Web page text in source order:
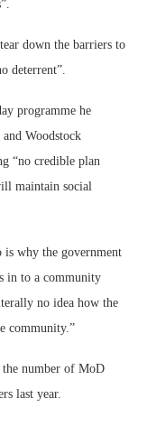
down the barriers to
deterrent”.
programme he
Woodstock
“no credible plan
maintain social
is why the government
in to a community
no idea how the
community.”
the number of MoD
last year.